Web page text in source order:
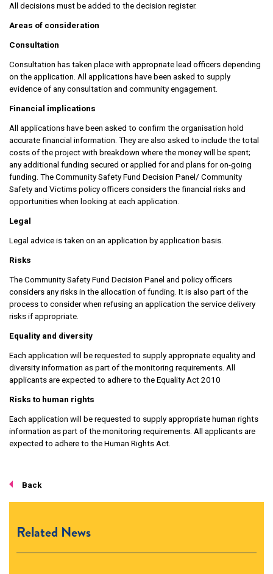
All decisions must be added to the decision register.
Areas of consideration
Consultation
Consultation has taken place with appropriate lead officers depending
on the application. All applications have been asked to supply
evidence of any consultation and community engagement.
Financial implications
All applications have been asked to confirm the organisation hold
accurate financial information. They are also asked to include the total
costs of the project with breakdown where the money will be spent;
any additional funding secured or applied for and plans for on-going
funding. The Community Safety Fund Decision Panel/ Community
Safety and Victims policy officers considers the financial risks and
opportunities when looking at each application.
Legal
Legal advice is taken on an application by application basis.
Risks
The Community Safety Fund Decision Panel and policy officers
considers any risks in the allocation of funding. It is also part of the
process to consider when refusing an application the service delivery
risks if appropriate.
Equality and diversity
Each application will be requested to supply appropriate equality and
diversity information as part of the monitoring requirements. All
applicants are expected to adhere to the Equality Act 2010
Risks to human rights
Each application will be requested to supply appropriate human rights
information as part of the monitoring requirements. All applicants are
expected to adhere to the Human Rights Act.
Back
Related News